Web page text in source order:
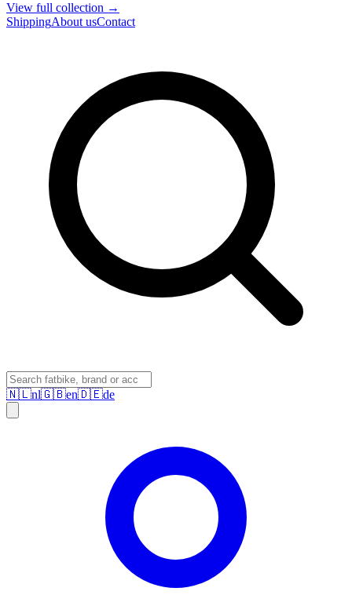
View full collection →
ShippingAbout usContact
🇳🇱nl🇬🇧en🇩🇪de